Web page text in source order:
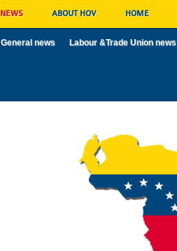
NEWS ABOUT HOV HOME
General news Labour &Trade Union news